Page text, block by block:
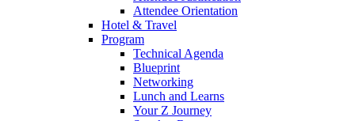
Attendee Orientation
Hotel & Travel
Program
Technical Agenda
Blueprint
Networking
Lunch and Learns
Your Z Journey